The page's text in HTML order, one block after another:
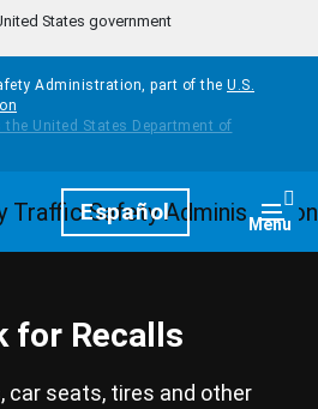
States government
Administration, part of the U.S.
Español Menu
for Recalls
car seats, tires and other